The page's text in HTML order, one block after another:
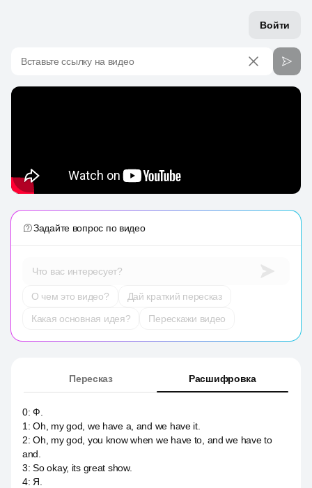
Войти
Вставьте ссылку на видео
Задайте вопрос по видео
Что вас интересует?
О чем это видео?
Дай краткий пересказ
Какая основная идея?
Перескажи видео
Пересказ Расшифровка
0:Ф.
1 :Oh, my god, we have a, and we have it.
2:Oh, my god, you know when we have to, and we have to
and.
3:So okay, its great show.
4: Я.